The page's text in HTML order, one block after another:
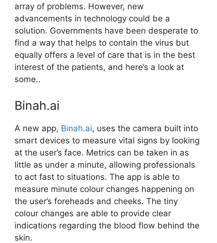
array of problems. However, new
advancements in technology could be a
solution. Governments have been desperate to
find a way that helps to contain the virus but
equally offers a level of care that is in the best
interest of the patients, and here’s a look at
some..
Binah.ai
A new app, Binah.ai, uses the camera built into
smart devices to measure vital signs by looking
at the user’s face. Metrics can be taken in as
little as under a minute, allowing professionals
to act fast to situations. The app is able to
measure minute colour changes happening on
the user’s foreheads and cheeks. The tiny
colour changes are able to provide clear
indications regarding the blood flow behind the
skin.